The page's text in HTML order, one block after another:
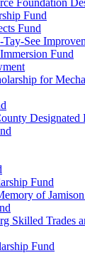
Foundation
Fund
Fund
See
Fund
for
Designated
Fund
of
Skilled Trades
Fund